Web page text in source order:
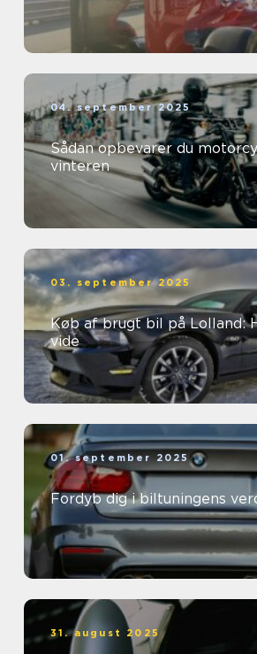
04. september 2025
Sådan opbevarer du
vinteren
03. september 2025
Køb af brugt bil på Lolland:
vide
01. september 2025
Fordyb dig i biltuningens
31. august 2025